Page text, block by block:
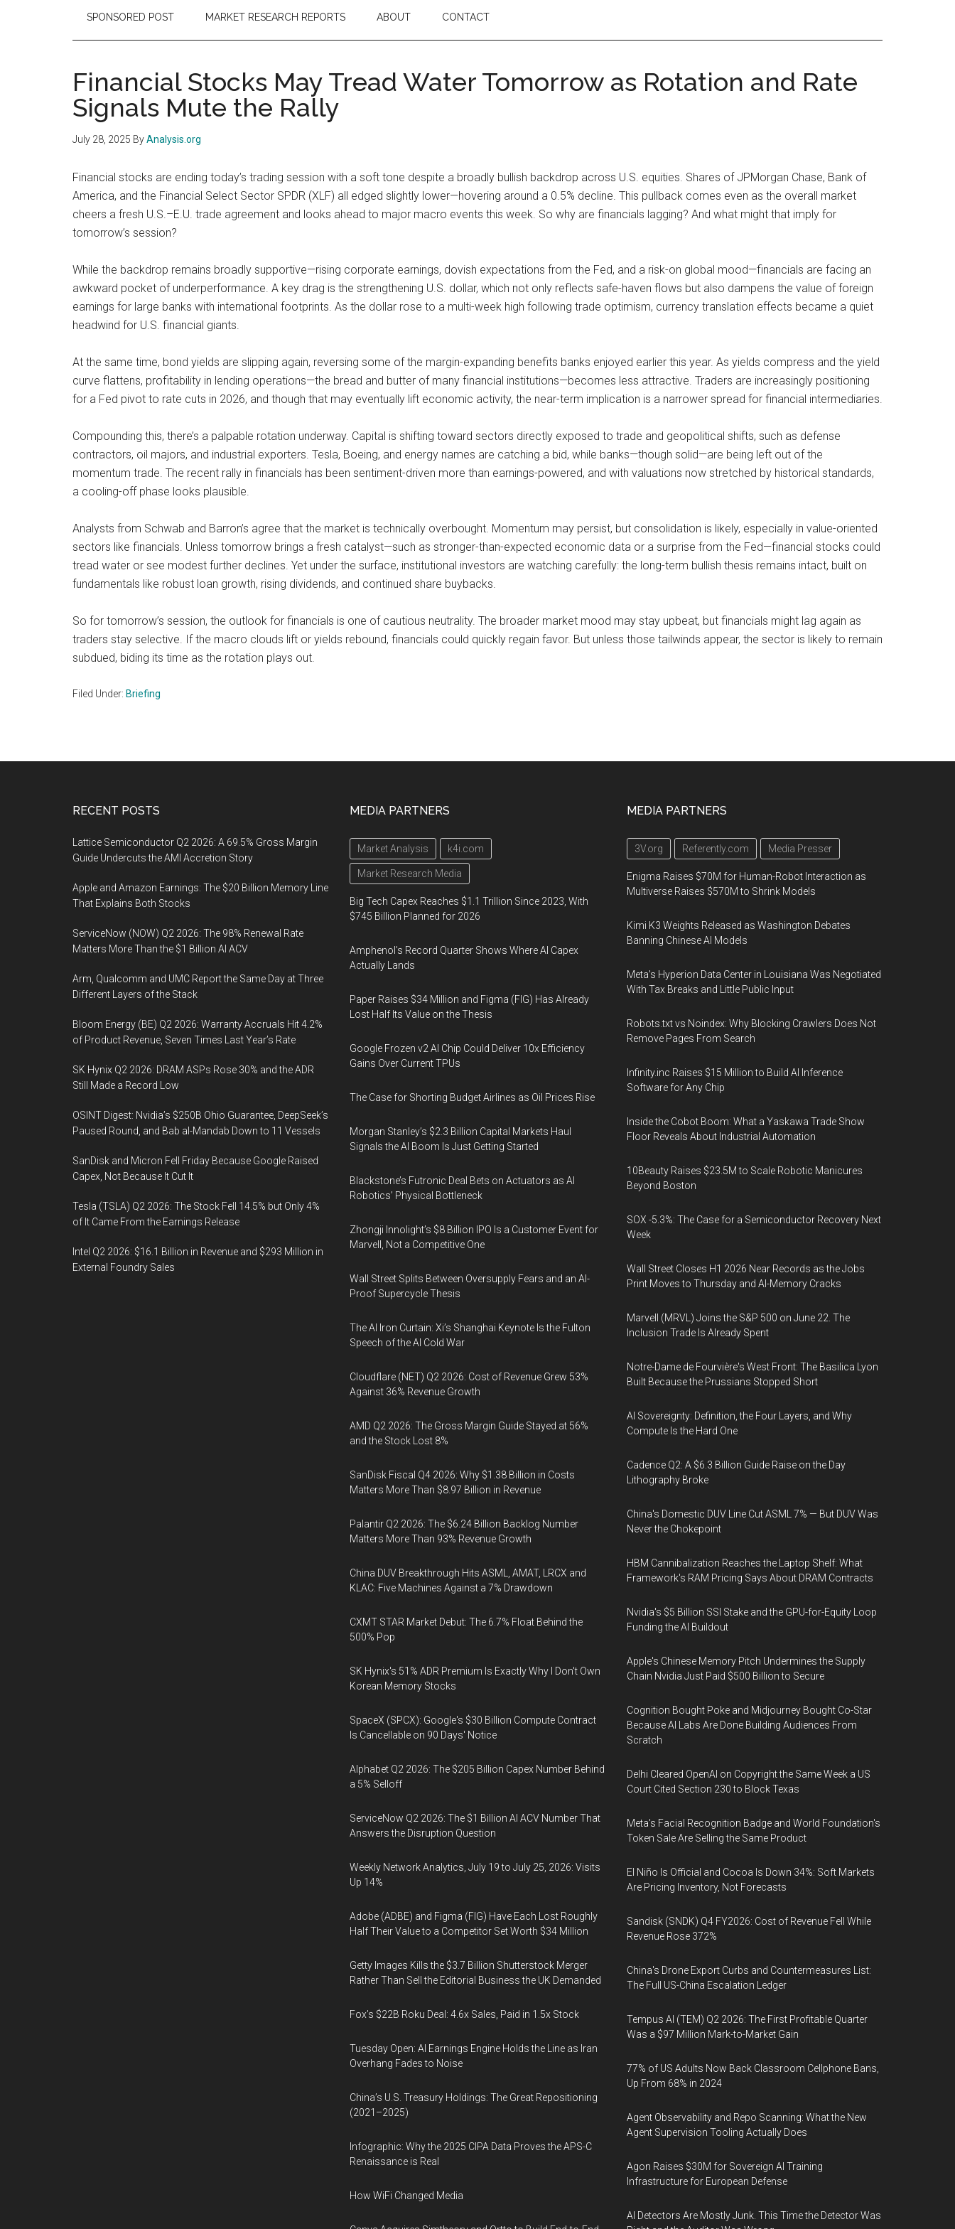
SPONSORED POST MARKET RESEARCH REPORTS ABOUT CONTACT
Financial Stocks May Tread Water Tomorrow as Rotation and Rate
Signals Mute the Rally
July 28, 2025 ByAnalysis.org
Financial stocks are ending today’s trading session with a soft tone despite a broadly bullish backdrop across U.S. equities. Shares of JPMorgan Chase, Bank of
America, and the Financial Select Sector SPDR (XLF) all edged slightly lower—hovering around a 0.5% decline. This pullback comes even as the overall market
cheers a fresh U.S.–E.U. trade agreement and looks ahead to major macro events this week. So why are financials lagging? And what might that imply for
tomorrow’s session?
While the backdrop remains broadly supportive—rising corporate earnings, dovish expectations from the Fed, and a risk-on global mood—financials are facing an
awkward pocket of underperformance. A key drag is the strengthening U.S. dollar, which not only reflects safe-haven flows but also dampens the value of foreign
earnings for large banks with international footprints. As the dollar rose to a multi-week high following trade optimism, currency translation effects became a quiet
headwind for U.S. financial giants.
At the same time, bond yields are slipping again, reversing some of the margin-expanding benefits banks enjoyed earlier this year. As yields compress and the yield
curve flattens, profitability in lending operations—the bread and butter of many financial institutions—becomes less attractive. Traders are increasingly positioning
for a Fed pivot to rate cuts in 2026, and though that may eventually lift economic activity, the near-term implication is a narrower spread for financial intermediaries.
Compounding this, there’s a palpable rotation underway. Capital is shifting toward sectors directly exposed to trade and geopolitical shifts, such as defense
contractors, oil majors, and industrial exporters. Tesla, Boeing, and energy names are catching a bid, while banks—though solid—are being left out of the
momentum trade. The recent rally in financials has been sentiment-driven more than earnings-powered, and with valuations now stretched by historical standards,
a cooling-off phase looks plausible.
Analysts from Schwab and Barron’s agree that the market is technically overbought. Momentum may persist, but consolidation is likely, especially in value-oriented
sectors like financials. Unless tomorrow brings a fresh catalyst—such as stronger-than-expected economic data or a surprise from the Fed—financial stocks could
tread water or see modest further declines. Yet under the surface, institutional investors are watching carefully: the long-term bullish thesis remains intact, built on
fundamentals like robust loan growth, rising dividends, and continued share buybacks.
So for tomorrow’s session, the outlook for financials is one of cautious neutrality. The broader market mood may stay upbeat, but financials might lag again as
traders stay selective. If the macro clouds lift or yields rebound, financials could quickly regain favor. But unless those tailwinds appear, the sector is likely to remain
subdued, biding its time as the rotation plays out.
Filed Under: Briefing
RECENT POSTS
Lattice Semiconductor Q2 2026: A 69.5% Gross Margin
Guide Undercuts the AMI Accretion Story
Apple and Amazon Earnings: The $20 Billion Memory Line
That Explains Both Stocks
ServiceNow (NOW) Q2 2026: The 98% Renewal Rate
Matters More Than the $1 Billion AI ACV
Arm, Qualcomm and UMC Report the Same Day at Three
Different Layers of the Stack
Bloom Energy (BE) Q2 2026: Warranty Accruals Hit 4.2%
of Product Revenue, Seven Times Last Year’s Rate
SK Hynix Q2 2026: DRAM ASPs Rose 30% and the ADR
Still Made a Record Low
OSINT Digest: Nvidia’s $250B Ohio Guarantee, DeepSeek’s
Paused Round, and Bab al-Mandab Down to 11 Vessels
SanDisk and Micron Fell Friday Because Google Raised
Capex, Not Because It Cut It
Tesla (TSLA) Q2 2026: The Stock Fell 14.5% but Only 4%
of It Came From the Earnings Release
Intel Q2 2026: $16.1 Billion in Revenue and $293 Million in
External Foundry Sales
MEDIA PARTNERS
Market Analysis k4i.com
Market Research Media
Big Tech Capex Reaches $1.1 Trillion Since 2023, With
$745 Billion Planned for 2026
Amphenol’s Record Quarter Shows Where AI Capex
Actually Lands
Paper Raises $34 Million and Figma (FIG) Has Already
Lost Half Its Value on the Thesis
Google Frozen v2 AI Chip Could Deliver 10x Efficiency
Gains Over Current TPUs
The Case for Shorting Budget Airlines as Oil Prices Rise
Morgan Stanley’s $2.3 Billion Capital Markets Haul
Signals the AI Boom Is Just Getting Started
Blackstone’s Futronic Deal Bets on Actuators as AI
Robotics’ Physical Bottleneck
Zhongji Innolight’s $8 Billion IPO Is a Customer Event for
Marvell, Not a Competitive One
Wall Street Splits Between Oversupply Fears and an AI-
Proof Supercycle Thesis
The AI Iron Curtain: Xi’s Shanghai Keynote Is the Fulton
Speech of the AI Cold War
Cloudflare (NET) Q2 2026: Cost of Revenue Grew 53%
Against 36% Revenue Growth
AMD Q2 2026: The Gross Margin Guide Stayed at 56%
and the Stock Lost 8%
SanDisk Fiscal Q4 2026: Why $1.38 Billion in Costs
Matters More Than $8.97 Billion in Revenue
Palantir Q2 2026: The $6.24 Billion Backlog Number
Matters More Than 93% Revenue Growth
China DUV Breakthrough Hits ASML, AMAT, LRCX and
KLAC: Five Machines Against a 7% Drawdown
CXMT STAR Market Debut: The 6.7% Float Behind the
500% Pop
SK Hynix's 51% ADR Premium Is Exactly Why I Don't Own
Korean Memory Stocks
SpaceX (SPCX): Google's $30 Billion Compute Contract
Is Cancellable on 90 Days' Notice
Alphabet Q2 2026: The $205 Billion Capex Number Behind
a 5% Selloff
ServiceNow Q2 2026: The $1 Billion AI ACV Number That
Answers the Disruption Question
Weekly Network Analytics, July 19 to July 25, 2026: Visits
Up 14%
Adobe (ADBE) and Figma (FIG) Have Each Lost Roughly
Half Their Value to a Competitor Set Worth $34 Million
Getty Images Kills the $3.7 Billion Shutterstock Merger
Rather Than Sell the Editorial Business the UK Demanded
Fox’s $22B Roku Deal: 4.6x Sales, Paid in 1.5x Stock
Tuesday Open: AI Earnings Engine Holds the Line as Iran
Overhang Fades to Noise
China’s U.S. Treasury Holdings: The Great Repositioning
(2021–2025)
Infographic: Why the 2025 CIPA Data Proves the APS-C
Renaissance is Real
How WiFi Changed Media
MEDIA PARTNERS
3V.org Referently.com Media Presser
Enigma Raises $70M for Human-Robot Interaction as
Multiverse Raises $570M to Shrink Models
Kimi K3 Weights Released as Washington Debates
Banning Chinese AI Models
Meta's Hyperion Data Center in Louisiana Was Negotiated
With Tax Breaks and Little Public Input
Robots.txt vs Noindex: Why Blocking Crawlers Does Not
Remove Pages From Search
Infinity.inc Raises $15 Million to Build AI Inference
Software for Any Chip
Inside the Cobot Boom: What a Yaskawa Trade Show
Floor Reveals About Industrial Automation
10Beauty Raises $23.5M to Scale Robotic Manicures
Beyond Boston
SOX -5.3%: The Case for a Semiconductor Recovery Next
Week
Wall Street Closes H1 2026 Near Records as the Jobs
Print Moves to Thursday and AI-Memory Cracks
Marvell (MRVL) Joins the S&P 500 on June 22. The
Inclusion Trade Is Already Spent
Notre-Dame de Fourvière's West Front: The Basilica Lyon
Built Because the Prussians Stopped Short
AI Sovereignty: Definition, the Four Layers, and Why
Compute Is the Hard One
Cadence Q2: A $6.3 Billion Guide Raise on the Day
Lithography Broke
China's Domestic DUV Line Cut ASML 7% — But DUV Was
Never the Chokepoint
HBM Cannibalization Reaches the Laptop Shelf: What
Framework's RAM Pricing Says About DRAM Contracts
Nvidia's $5 Billion SSI Stake and the GPU-for-Equity Loop
Funding the AI Buildout
Apple's Chinese Memory Pitch Undermines the Supply
Chain Nvidia Just Paid $500 Billion to Secure
Cognition Bought Poke and Midjourney Bought Co-Star
Because AI Labs Are Done Building Audiences From
Scratch
Delhi Cleared OpenAI on Copyright the Same Week a US
Court Cited Section 230 to Block Texas
Meta's Facial Recognition Badge and World Foundation's
Token Sale Are Selling the Same Product
El Niño Is Official and Cocoa Is Down 34%: Soft Markets
Are Pricing Inventory, Not Forecasts
Sandisk (SNDK) Q4 FY2026: Cost of Revenue Fell While
Revenue Rose 372%
China's Drone Export Curbs and Countermeasures List:
The Full US-China Escalation Ledger
Tempus AI (TEM) Q2 2026: The First Profitable Quarter
Was a $97 Million Mark-to-Market Gain
77% of US Adults Now Back Classroom Cellphone Bans,
Up From 68% in 2024
Agent Observability and Repo Scanning: What the New
Agent Supervision Tooling Actually Does
Agon Raises $30M for Sovereign AI Training
Infrastructure for European Defense
AI Detectors Are Mostly Junk. This Time the Detector Was